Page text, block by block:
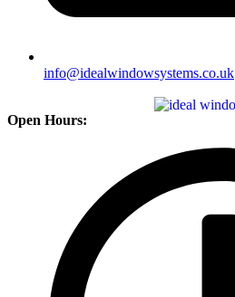
info@idealwindowsystems.co.uk
Open Hours: